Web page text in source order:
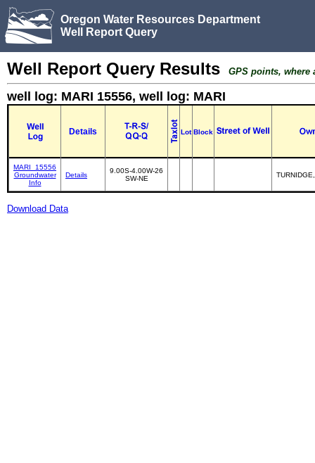
Oregon Water Resources Department
Well Report Query
Well Report Query Results GPS points, where
well log: MARI 15556, well log: MARI
Details Lot Block
MARI_15556
Groundwater
Info
Details
9.00S-4.00W-26
SW-NE
Download Data